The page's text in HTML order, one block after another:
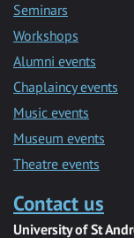
Seminars
Workshops
Alumni events
Chaplaincy events
Music events
Museum events
Theatre events
Contact us
University of St